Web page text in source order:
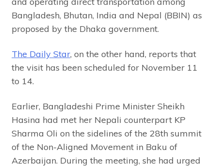
Bangladesh, Bhutan, India and Nepal (BBIN) as
proposed by the Dhaka government.
The Daily Star, on the other hand, reports that
the visit has been scheduled for November 11
to 14.
Earlier, Bangladeshi Prime Minister Sheikh
Hasina had met her Nepali counterpart KP
Sharma Oli on the sidelines of the 28th summit
of the Non-Aligned Movement in Baku of
Azerbaijan. During the meeting, she had urged